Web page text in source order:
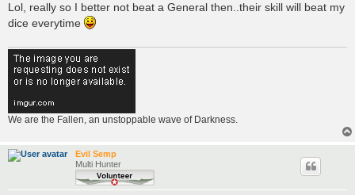
Lol, really so I better not beat a General then..their skill will beat my
dice everytime
We are the Fallen, an unstoppable wave of Darkness.
Evil Semp
Multi Hunter